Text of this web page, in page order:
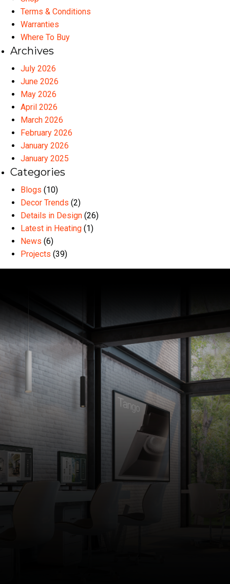
Terms & Conditions
Warranties
Where To Buy
Archives
July 2026
June 2026
May 2026
April 2026
March 2026
February 2026
January 2026
January 2025
Categories
Blogs (10)
Decor Trends (2)
Details in Design (26)
Latest in Heating (1)
News (6)
Projects (39)